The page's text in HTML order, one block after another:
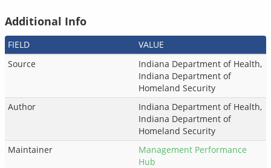
Additional Info
FIELD
VALUE
Source
Indiana Department of Health,
Indiana Department of
Homeland Security
Author
Indiana Department of Health,
Indiana Department of
Homeland Security
Maintainer
Management Performance
Hub